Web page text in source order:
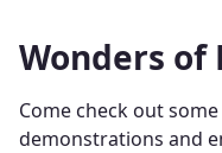
Wonders of
Come check out
demonstrations and